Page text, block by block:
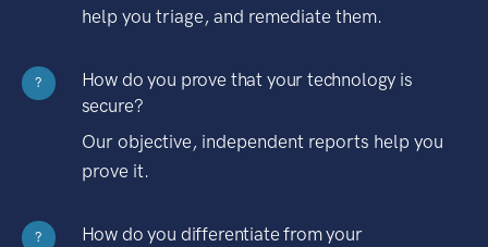
help you triage, and remediate them.
?
How do you prove that your technology is
secure?
Our objective, independent reports help you
prove it.
?
How do you differentiate from your